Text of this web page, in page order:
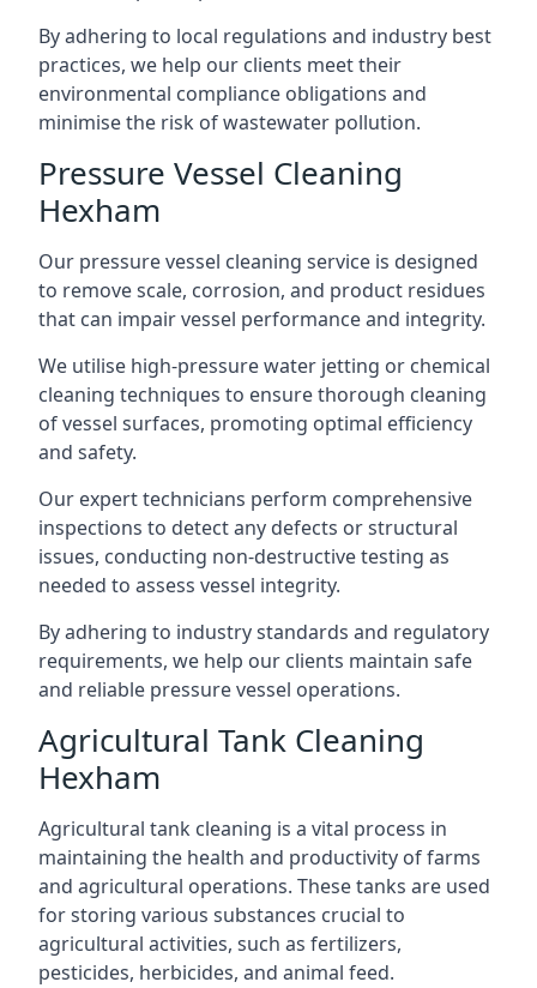
By adhering to local regulations and industry best
practices, we help our clients meet their
environmental compliance obligations and
minimise the risk of wastewater pollution.
Pressure Vessel Cleaning
Hexham
Our pressure vessel cleaning service is designed
to remove scale, corrosion, and product residues
that can impair vessel performance and integrity.
We utilise high-pressure water jetting or chemical
cleaning techniques to ensure thorough cleaning
of vessel surfaces, promoting optimal efficiency
and safety.
Our expert technicians perform comprehensive
inspections to detect any defects or structural
issues, conducting non-destructive testing as
needed to assess vessel integrity.
By adhering to industry standards and regulatory
requirements, we help our clients maintain safe
and reliable pressure vessel operations.
Agricultural Tank Cleaning
Hexham
Agricultural tank cleaning is a vital process in
maintaining the health and productivity of farms
and agricultural operations. These tanks are used
for storing various substances crucial to
agricultural activities, such as fertilizers,
pesticides, herbicides, and animal feed.